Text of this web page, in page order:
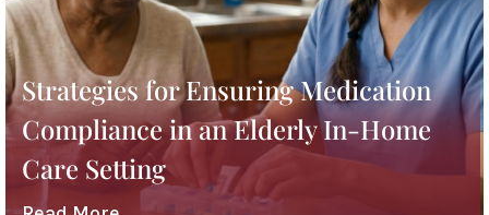
Strategies for Ensuring Medication
Compliance in an Elderly In-Home
Care Setting